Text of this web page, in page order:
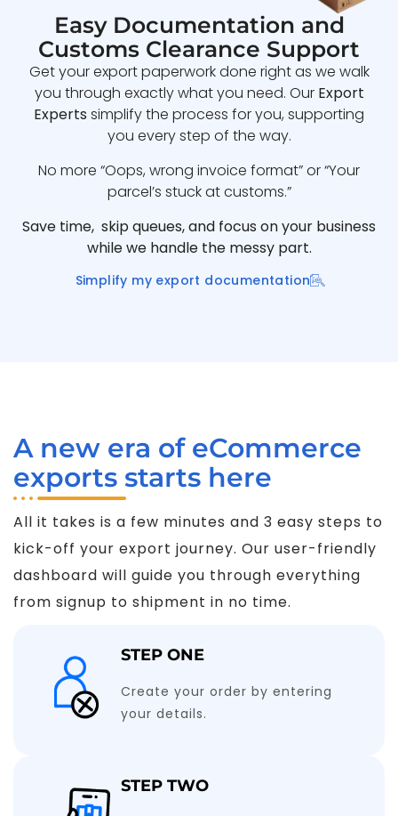
Easy Documentation and
Customs Clearance Support
Get your export paperwork done right as we walk
you through exactly what you need. Our Export
Experts simplify the process for you, supporting
you every step of the way.
No more “Oops, wrong invoice format” or “Your
parcel’s stuck at customs.”
Save time, skip queues, and focus on your business
while we handle the messy part.
Simplify my export documentation
A new era of eCommerce
exports starts here
All it takes is a few minutes and 3 easy steps to
kick-off your export journey. Our user-friendly
dashboard will guide you through everything
from signup to shipment in no time.
STEP ONE
Create your order by entering
your details.
STEP TWO